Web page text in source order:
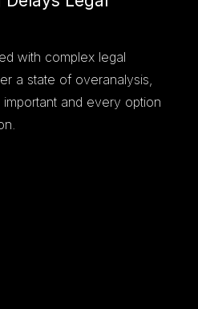
with complex legal
a state of overanalysis,
and every option